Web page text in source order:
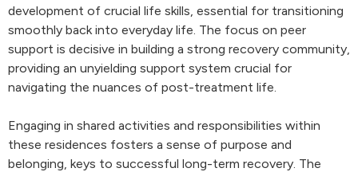
development of crucial life skills, essential for transitioning
smoothly back into everyday life. The focus on peer
support is decisive in building a strong recovery community,
providing an unyielding support system crucial for
navigating the nuances of post-treatment life.
Engaging in shared activities and responsibilities within
these residences fosters a sense of purpose and
belonging, keys to successful long-term recovery. The